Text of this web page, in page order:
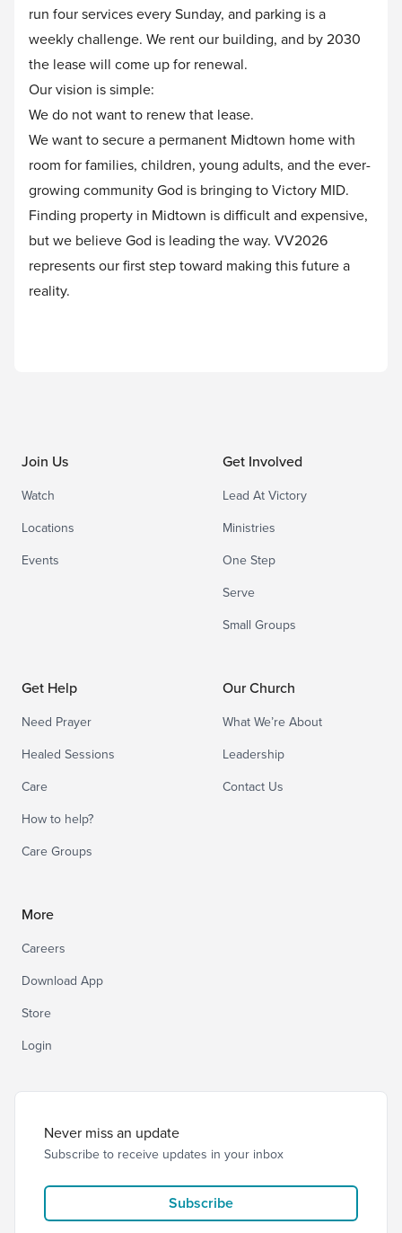
run four services every Sunday, and parking is a
weekly challenge. We rent our building, and by 2030
the lease will come up for renewal.
Our vision is simple:
We do not want to renew that lease.
We want to secure a permanent Midtown home with
room for families, children, young adults, and the ever-
growing community God is bringing to Victory MID.
Finding property in Midtown is difficult and expensive,
but we believe God is leading the way. VV2026
represents our first step toward making this future a
reality.
Join Us
Watch
Locations
Events
Get Involved
Lead At Victory
Ministries
One Step
Serve
Small Groups
Get Help
Need Prayer
Healed Sessions
Care
How to help?
Care Groups
Our Church
What We’re About
Leadership
Contact Us
More
Careers
Download App
Store
Login
Never miss an update
Subscribe to receive updates in your inbox
Subscribe